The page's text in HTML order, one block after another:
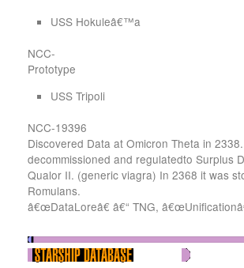
USS Hokuleâ€™a
NCC-
Prototype
USS Tripoli
NCC-19396
Discovered Data at Omicron Theta in
decommissioned and regulatedto Surplus
Qualor II. (generic viagra) In 2368 it was
Romulans.
â€œDataLoreâ€ â€“ TNG,